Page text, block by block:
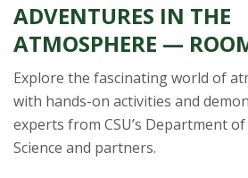
ADVENTURES IN THE
ATMOSPHERE —
Explore the fascinating world of
with hands-on activities and
experts from CSU’s Department
Science and partners.